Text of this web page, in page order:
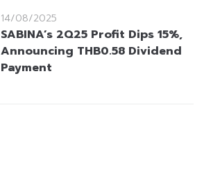
14/08/2025
SABINA’s 2Q25 Profit Dips 15%,
Announcing THB0.58 Dividend
Payment